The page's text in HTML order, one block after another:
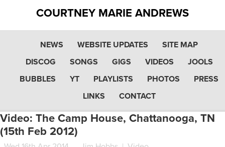
COURTNEY MARIE ANDREWS
NEWS WEBSITE UPDATES
SITE MAP
DISCOG
SONGS GIGS VIDEOS
JOOLS
BUBBLES
YT PLAYLISTS PHOTOS
PRESS
LINKS
CONTACT
Video: The Camp House, Chattanooga, TN
(15th Feb 2012)